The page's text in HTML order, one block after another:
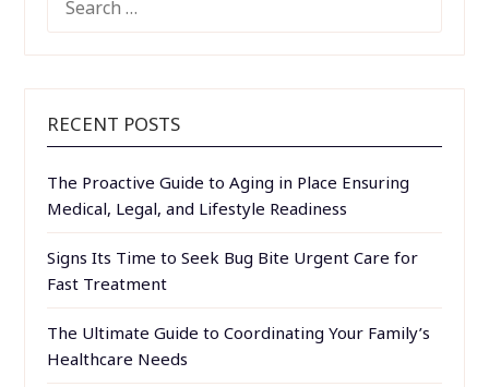
FOR:
RECENT POSTS
The Proactive Guide to Aging in Place Ensuring
Medical, Legal, and Lifestyle Readiness
Signs Its Time to Seek Bug Bite Urgent Care for
Fast Treatment
The Ultimate Guide to Coordinating Your Family’s
Healthcare Needs